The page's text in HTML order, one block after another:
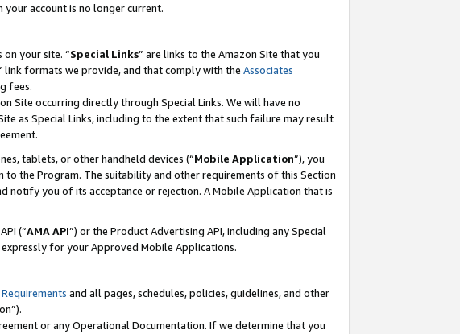
account is no longer current.
your site. “Special Links” are links to the Amazon Site that you
link formats we provide, and that comply with the Associates
fees.
Site occurring directly through Special Links. We will have no
as Special Links, including to the extent that such failure may result
tablets, or other handheld devices (“Mobile Application”), you
the Program. The suitability and other requirements of this Section
notify you of its acceptance or rejection. A Mobile Application that is
(“AMA API”) or the Product Advertising API, including any Special
for your Approved Mobile Applications.
and all pages, schedules, policies, guidelines, and other
or any Operational Documentation. If we determine that you